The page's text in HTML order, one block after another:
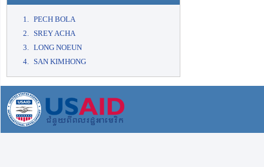
PECH BOLA
SREY ACHA
LONG NOEUN
SAN KIMHONG